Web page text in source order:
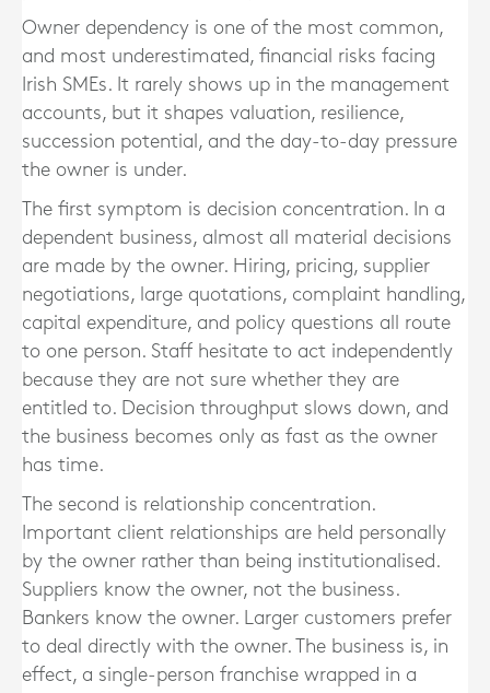
Owner dependency is one of the most common,
and most underestimated, financial risks facing
Irish SMEs. It rarely shows up in the management
accounts, but it shapes valuation, resilience,
succession potential, and the day-to-day pressure
the owner is under.
The first symptom is decision concentration. In a
dependent business, almost all material decisions
are made by the owner. Hiring, pricing, supplier
negotiations, large quotations, complaint handling,
capital expenditure, and policy questions all route
to one person. Staff hesitate to act independently
because they are not sure whether they are
entitled to. Decision throughput slows down, and
the business becomes only as fast as the owner
has time.
The second is relationship concentration.
Important client relationships are held personally
by the owner rather than being institutionalised.
Suppliers know the owner, not the business.
Bankers know the owner. Larger customers prefer
to deal directly with the owner. The business is, in
effect, a single-person franchise wrapped in a